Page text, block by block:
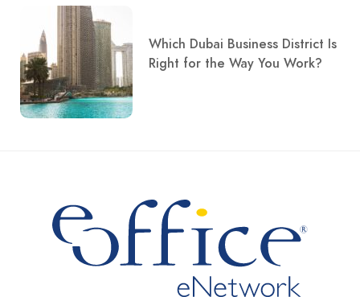
Which Dubai Business District Is
Right for the Way You Work?